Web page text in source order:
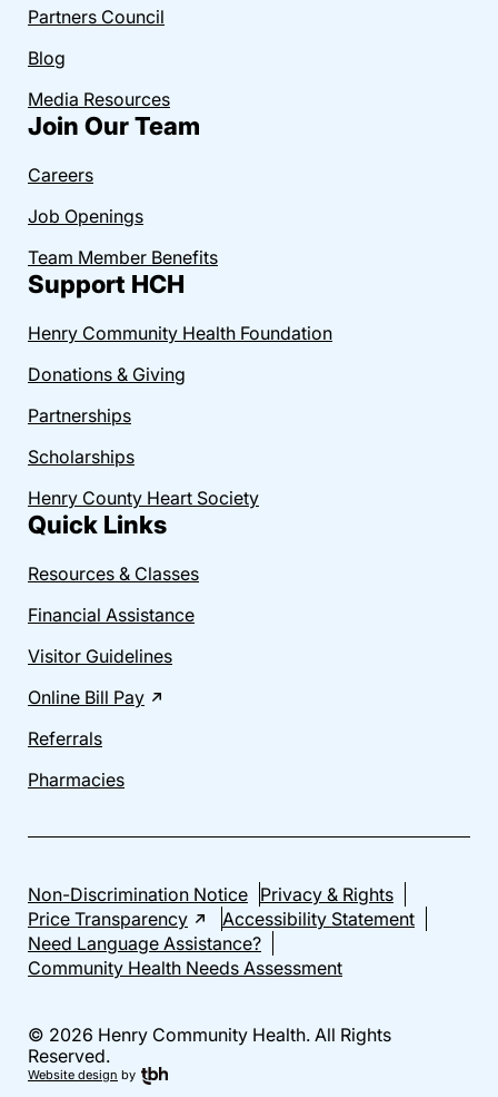
Partners Council
Blog
Media Resources
Join Our Team
Careers
Job Openings
Team Member Benefits
Support HCH
Henry Community Health Foundation
Donations & Giving
Partnerships
Scholarships
Henry County Heart Society
Quick Links
Resources & Classes
Financial Assistance
Visitor Guidelines
Online Bill Pay
Referrals
Pharmacies
Non-Discrimination Notice Privacy & Rights
Price Transparency
Accessibility Statement
Need Language Assistance?
Community Health Needs Assessment
© 2026 Henry Community Health. All Rights
Reserved.
Website design by